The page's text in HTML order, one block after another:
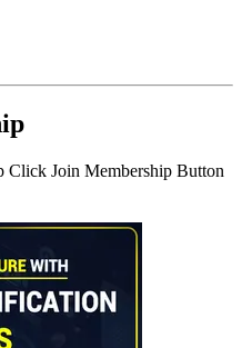
Click Join Membership Button